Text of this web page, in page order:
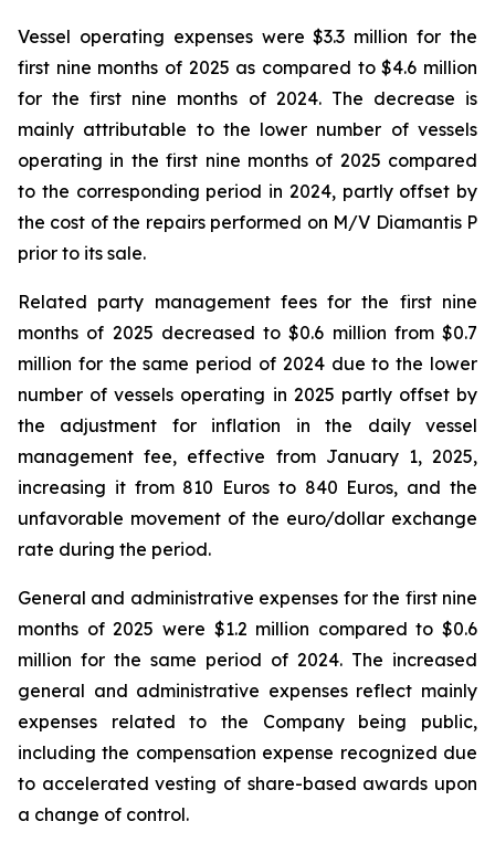
Vessel operating expenses were $3.3 million for the
first nine months of 2025 as compared to $4.6 million
for the first nine months of 2024. The decrease is
mainly attributable to the lower number of vessels
operating in the first nine months of 2025 compared
to the corresponding period in 2024, partly offset by
the cost of the repairs performed on M/V Diamantis P
prior to its sale.
Related party management fees for the first nine
months of 2025 decreased to $0.6 million from $0.7
million for the same period of 2024 due to the lower
number of vessels operating in 2025 partly offset by
the adjustment for inflation in the daily vessel
management fee, effective from January 1, 2025,
increasing it from 810 Euros to 840 Euros, and the
unfavorable movement of the euro/dollar exchange
rate during the period.
General and administrative expenses for the first nine
months of 2025 were $1.2 million compared to $0.6
million for the same period of 2024. The increased
general and administrative expenses reflect mainly
expenses related to the Company being public,
including the compensation expense recognized due
to accelerated vesting of share-based awards upon
a change of control.